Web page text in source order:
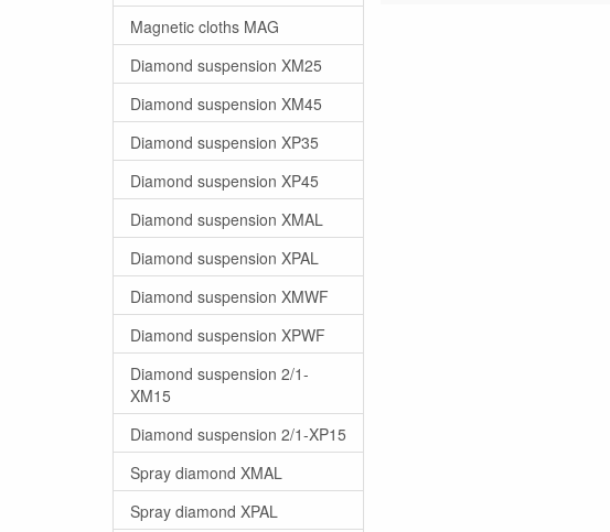
Magnetic cloths MAG
Diamond suspension XM25
Diamond suspension XM45
Diamond suspension XP35
Diamond suspension XP45
Diamond suspension XMAL
Diamond suspension XPAL
Diamond suspension XMWF
Diamond suspension XPWF
Diamond suspension 2/1-
XM15
Diamond suspension 2/1-XP15
Spray diamond XMAL
Spray diamond XPAL